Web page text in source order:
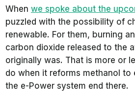
When we spoke about the
puzzled with the possibility of
renewable. For them, burning
carbon dioxide released to the
originally was. That is more or
do when it reforms methanol
the e-Power system end there.